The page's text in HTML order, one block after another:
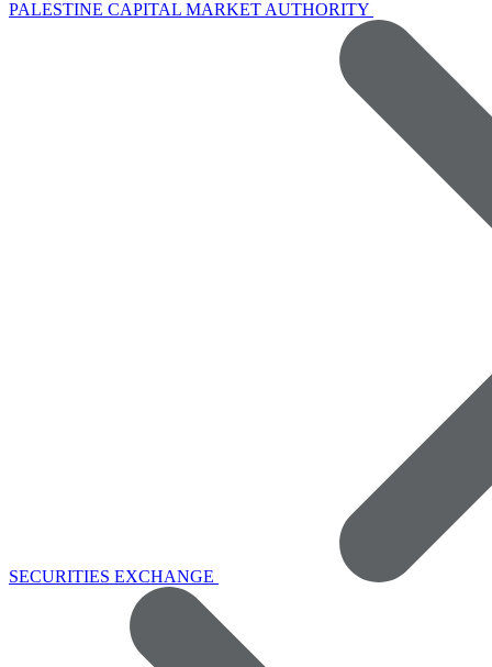
PALESTINE CAPITAL MARKET AUTHORITY
SECURITIES EXCHANGE